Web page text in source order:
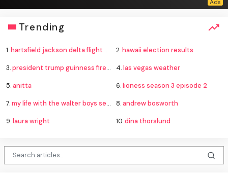
Trending
1.hartsfield jackson delta flight emergency 2.hawaii election results
3.president trump guinness fireworks record 4.las vegas weather
5.anitta 6.lioness season 3 episode 2
7.my life with the walter boys season 4 8.andrew bosworth
9.laura wright 10.dina thorslund